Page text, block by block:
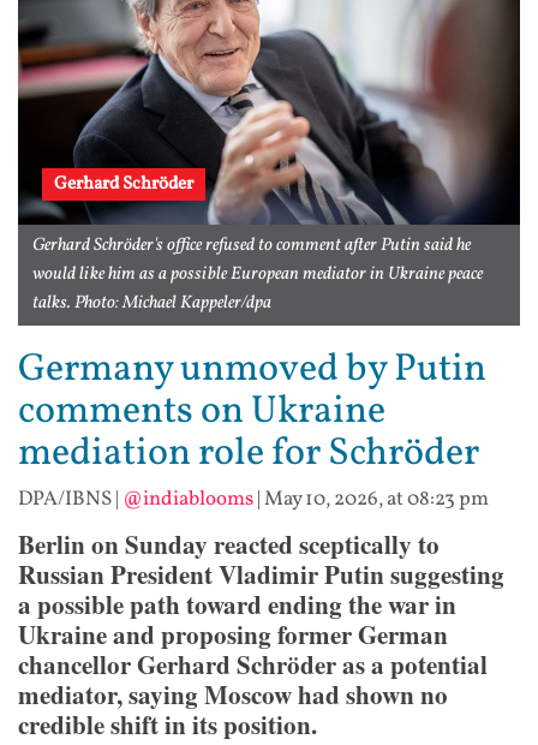
Gerhard Schröder
Gerhard Schröder's office refused to comment after Putin said he
would like him as a possible European mediator in Ukraine peace
talks. Photo: Michael Kappeler/dpa
Germany unmoved by Putin
comments on Ukraine
mediation role for Schröder
DPA/IBNS| @indiablooms|May 10, 2026, at 08:23 pm
Berlin on Sunday reacted sceptically to
Russian President Vladimir Putin suggesting
a possible path toward ending the war in
Ukraine and proposing former German
chancellor Gerhard Schröder as a potential
mediator, saying Moscow had shown no
credible shift in its position.